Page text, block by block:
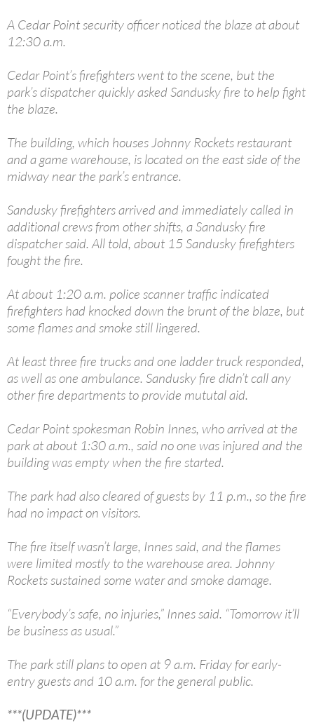
A Cedar Point security officer noticed the blaze at about
12:30 a.m.
Cedar Point’s firefighters went to the scene, but the
park’s dispatcher quickly asked Sandusky fire to help fight
the blaze.
The building, which houses Johnny Rockets restaurant
and a game warehouse, is located on the east side of the
midway near the park’s entrance.
Sandusky firefighters arrived and immediately called in
additional crews from other shifts, a Sandusky fire
dispatcher said. All told, about 15 Sandusky firefighters
fought the fire.
At about 1:20 a.m. police scanner traffic indicated
firefighters had knocked down the brunt of the blaze, but
some flames and smoke still lingered.
At least three fire trucks and one ladder truck responded,
as well as one ambulance. Sandusky fire didn’t call any
other fire departments to provide mututal aid.
Cedar Point spokesman Robin Innes, who arrived at the
park at about 1:30 a.m., said no one was injured and the
building was empty when the fire started.
The park had also cleared of guests by 11 p.m., so the fire
had no impact on visitors.
The fire itself wasn’t large, Innes said, and the flames
were limited mostly to the warehouse area. Johnny
Rockets sustained some water and smoke damage.
“Everybody’s safe, no injuries,” Innes said. “Tomorrow it’ll
be business as usual.”
The park still plans to open at 9 a.m. Friday for early-
entry guests and 10 a.m. for the general public.
***(UPDATE)***